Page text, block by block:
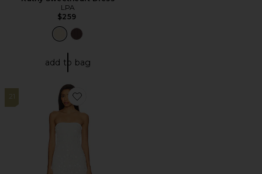
LPA
$259
add to bag
21
Favorite Aliso Mini Dress